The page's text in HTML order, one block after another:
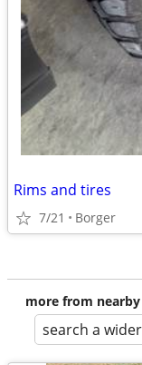
Rims and tires
7/21 Borger
more from
search a